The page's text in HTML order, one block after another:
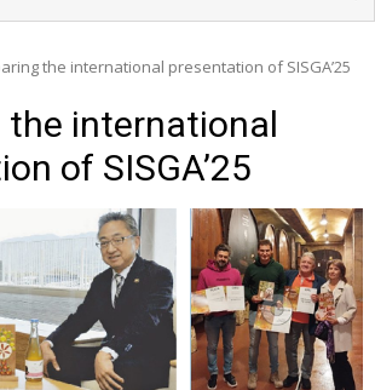
the international presentation of SISGA’25
the international
of SISGA’25